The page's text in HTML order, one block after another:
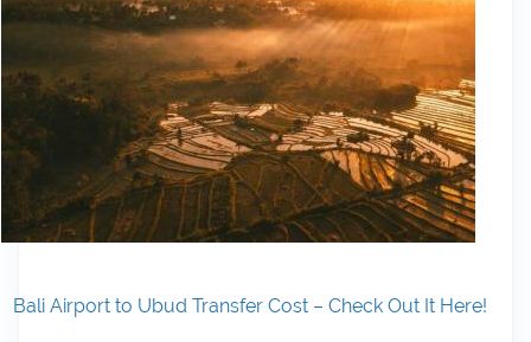
Bali Airport to Ubud Transfer Cost – Check Out It Here!